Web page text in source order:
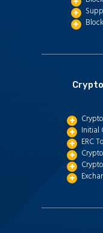
Initial
ERC